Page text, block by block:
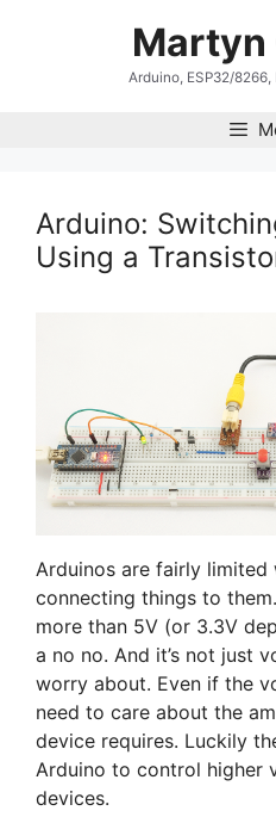
Martyn
Arduino, ESP32/
Arduino:
Using a
Arduinos are fairly limited
connecting things to
more than 5V (or 3.3V
a no no. And it’s not just
worry about. Even if the
need to care about the
device requires. Luckily
Arduino to control higher
devices.